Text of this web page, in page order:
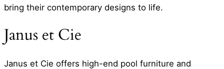
bring their contemporary designs to life.
Janus et Cie
Janus et Cie offers high-end pool furniture and